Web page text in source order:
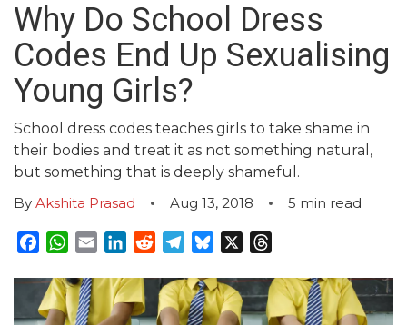
Why Do School Dress
Codes End Up Sexualising
Young Girls?
School dress codes teaches girls to take shame in
their bodies and treat it as not something natural,
but something that is deeply shameful.
By Akshita Prasad Aug 13, 2018 5 min read
Facebook
WhatsApp
EmailLinkedInRedditTelegram
Bluesky